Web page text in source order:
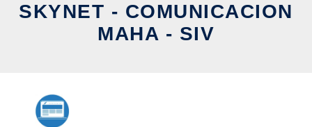
SKYNET - COMUNICACION
MAHA - SIV